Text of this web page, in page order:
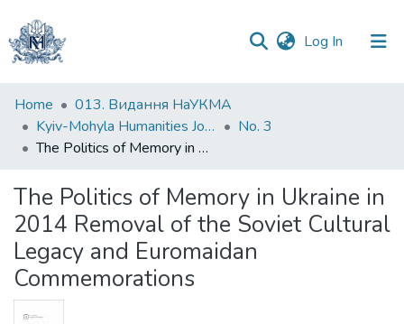
Log In (current)
Communities
&
Collections
Statistics
Home
013. Видання НаУКМА
Kyiv-Mohyla Humanities Journal
No. 3
The Politics of Memory in Ukraine in 2014 Removal of the Soviet Cultural Legacy and Euromaidan Commemorations
The Politics of Memory in Ukraine in
2014 Removal of the Soviet Cultural
Legacy and Euromaidan
Commemorations